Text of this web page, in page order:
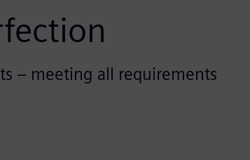
– meeting all requirements